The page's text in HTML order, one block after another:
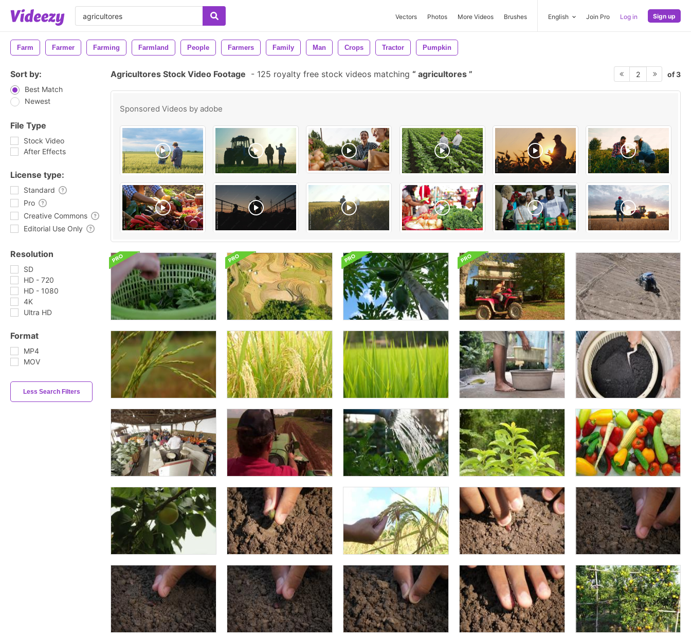
Vectors Photos More Videos Brushes English Join Pro Log in Sign up
Farm Farmer Farming Farmland People Farmers Family Man Crops Tractor Pumpkin
Sort by:
Best Match
Newest
File Type
Stock Video
After Effects
License type:
Standard
Pro
Creative Commons
Editorial Use Only
Resolution
SD
HD - 720
HD - 1080
4K
Ultra HD
Format
MP4
MOV
Less Search Filters
Agricultores Stock Video Footage - 125 royalty free stock videos matching agricultores 2 of 3
Sponsored Videos by adobe